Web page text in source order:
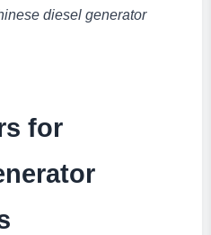
diesel generator
for